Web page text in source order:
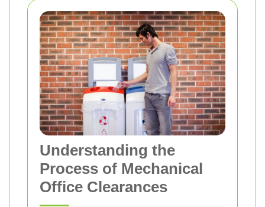
Understanding the
Process of Mechanical
Office Clearances